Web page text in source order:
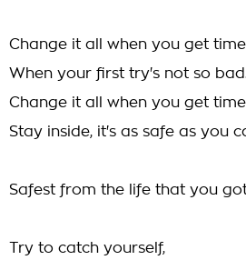
Change it all when you get
When your first try's not so
Change it all when you get
Stay inside, it's as safe as you
Safest from the life that you
Try to catch yourself,